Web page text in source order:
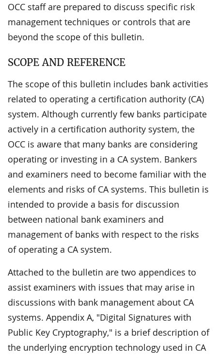
OCC staff are prepared to discuss specific risk
management techniques or controls that are
beyond the scope of this bulletin.
SCOPE AND REFERENCE
The scope of this bulletin includes bank activities
related to operating a certification authority (CA)
system. Although currently few banks participate
actively in a certification authority system, the
OCC is aware that many banks are considering
operating or investing in a CA system. Bankers
and examiners need to become familiar with the
elements and risks of CA systems. This bulletin is
intended to provide a basis for discussion
between national bank examiners and
management of banks with respect to the risks
of operating a CA system.
Attached to the bulletin are two appendices to
assist examiners with issues that may arise in
discussions with bank management about CA
systems. Appendix A, "Digital Signatures with
Public Key Cryptography," is a brief description of
the underlying encryption technology used in CA